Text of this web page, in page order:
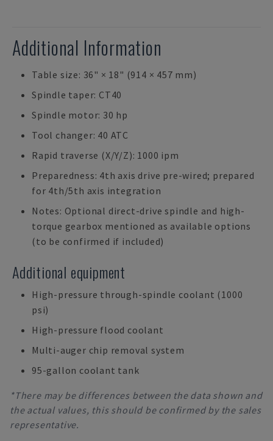
Additional Information
Table size: 36" × 18" (914 × 457 mm)
Spindle taper: CT40
Spindle motor: 30 hp
Tool changer: 40 ATC
Rapid traverse (X/Y/Z): 1000 ipm
Preparedness: 4th axis drive pre-wired; prepared
for 4th/5th axis integration
Notes: Optional direct-drive spindle and high-
torque gearbox mentioned as available options
(to be confirmed if included)
Additional equipment
High-pressure through-spindle coolant (1000
psi)
High-pressure flood coolant
Multi-auger chip removal system
95-gallon coolant tank
*There may be differences between the data shown and
the actual values, this should be confirmed by the sales
representative.